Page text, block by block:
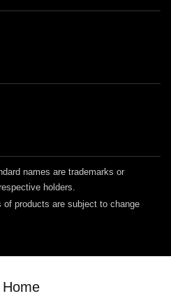
names are trademarks or
holders.
products are subject to change
Home